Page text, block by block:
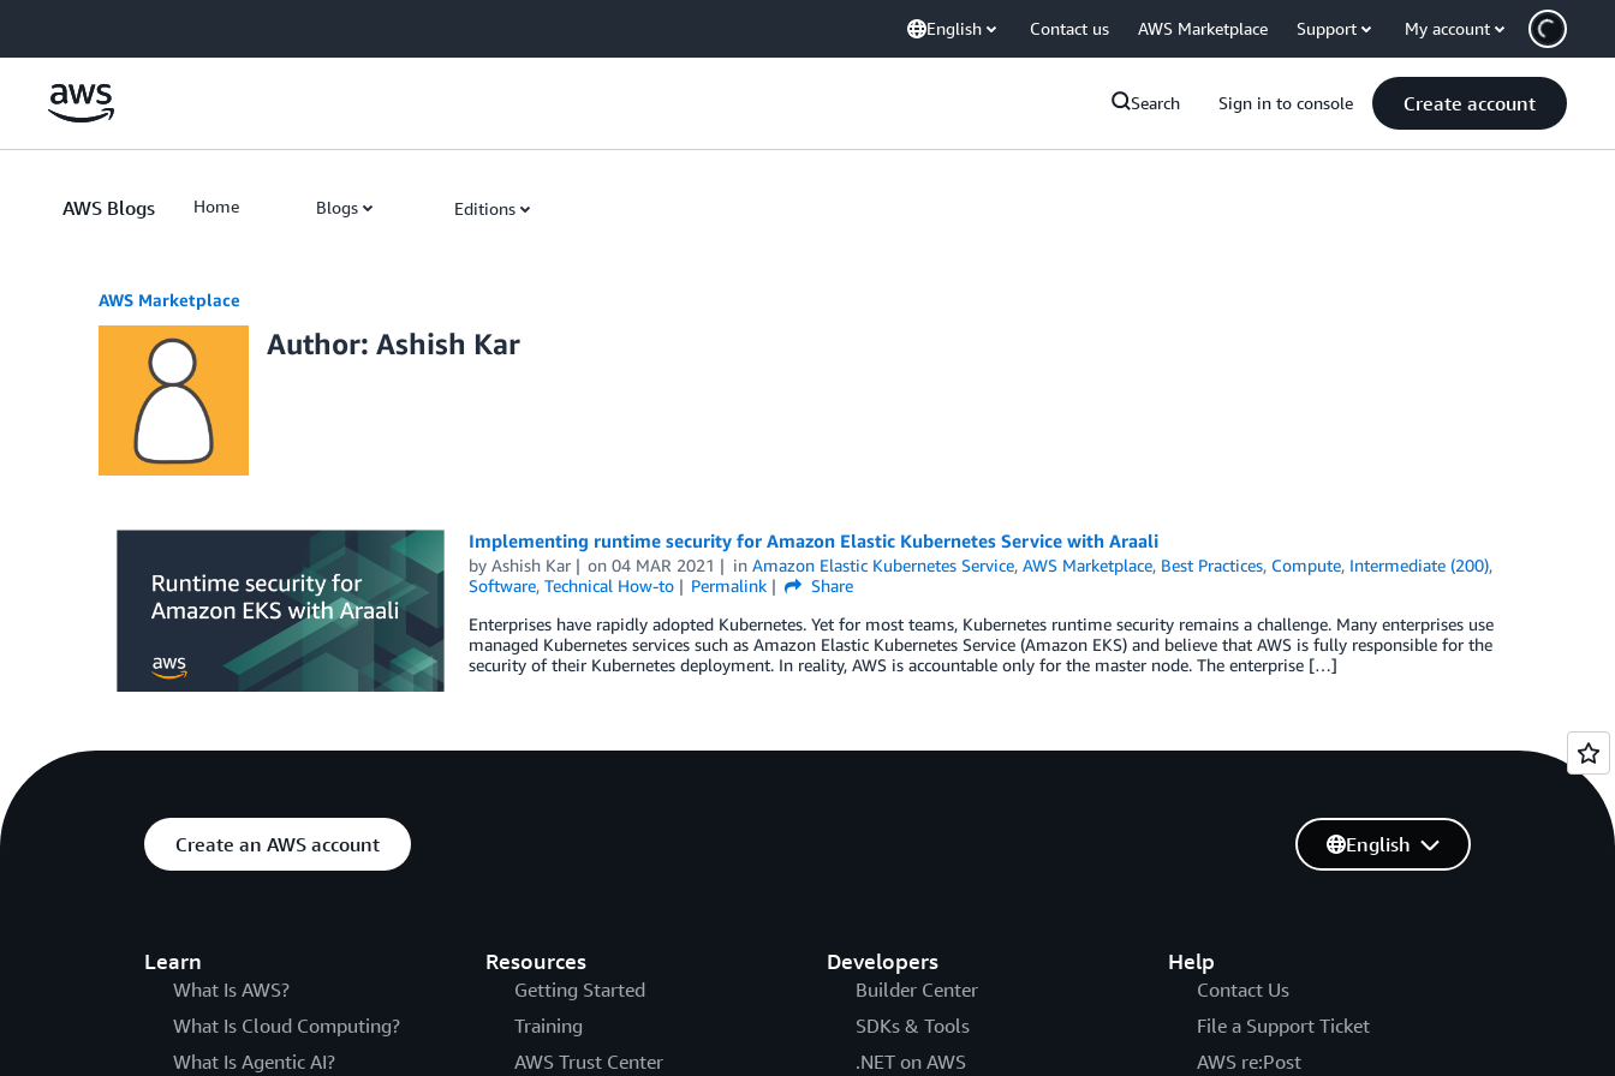
English Contact us AWS Marketplace Support My account
Search Sign in to console Create account
AWS Blogs Home Blogs Editions
AWS Marketplace
Author: Ashish Kar
Implementing runtime security for Amazon Elastic Kubernetes Service with Araali
by Ashish Kar on04 MAR 2021 inAmazon Elastic Kubernetes Service,AWS Marketplace, Best Practices, Compute, Intermediate (200),
Software, Technical How-to Permalink
Share
Enterprises have rapidly adopted Kubernetes. Yet for most teams, Kubernetes runtime security remains a challenge. Many enterprises use
managed Kubernetes services such as Amazon Elastic Kubernetes Service (Amazon EKS) and believe that AWS is fully responsible for the
security of their Kubernetes deployment. In reality, AWS is accountable only for the master node. The enterprise […]
Create an AWS account
Learn
What Is AWS?
What Is Cloud Computing?
What Is Agentic AI?
Resources
Getting Started
Training
AWS Trust Center
Developers
Builder Center
SDKs & Tools
.NET on AWS
Help
Contact Us
File a Support Ticket
AWS re:Post
English